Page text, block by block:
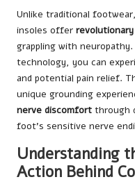
Unlike traditional
insoles offer
grappling with
technology, you can
and potential pain relief.
unique grounding
nerve discomfort through
foot’s sensitive nerve
Understanding
Action Behind